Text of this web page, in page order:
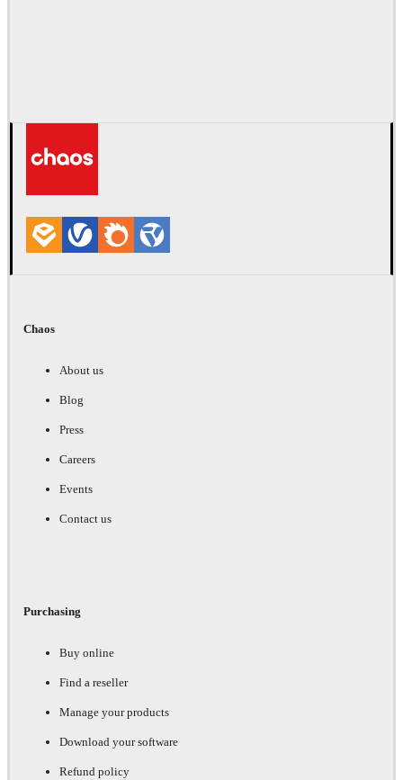
Chaos
About us
Blog
Press
Careers
Events
Contact us
Purchasing
Buy online
Find a reseller
Manage your products
Download your software
Refund policy